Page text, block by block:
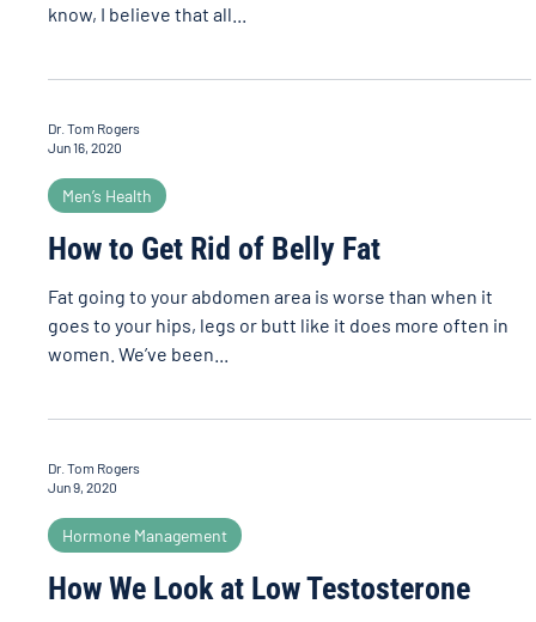
know, I believe that all...
Dr. Tom Rogers
Jun 16, 2020
Men’s Health
How to Get Rid of Belly Fat
Fat going to your abdomen area is worse than when it
goes to your hips, legs or butt like it does more often in
women. We’ve been...
Dr. Tom Rogers
Jun 9, 2020
Hormone Management
How We Look at Low Testosterone